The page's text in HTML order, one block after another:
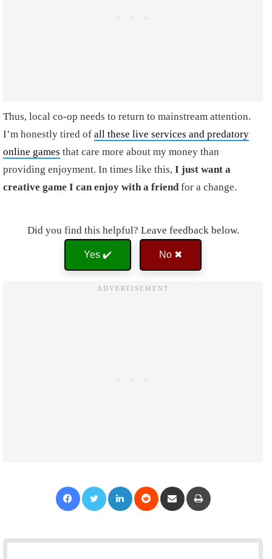
Thus, local co-op needs to return to mainstream attention.
I’m honestly tired of all these live services and predatory
online games that care more about my money than
providing enjoyment. In times like this, I just want a
creative game I can enjoy with a friendfor a change.
Did you find this helpful? Leave feedback below.
Yes ✔️ No ✖